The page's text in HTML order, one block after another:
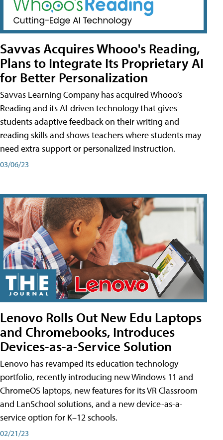
Savvas Acquires Whooo's Reading,
Plans to Integrate Its Proprietary AI
for Better Personalization
Savvas Learning Company has acquired Whooo’s
Reading and its AI-driven technology that gives
students adaptive feedback on their writing and
reading skills and shows teachers where students may
need extra support or personalized instruction.
03/06/23
Lenovo Rolls Out New Edu Laptops
and Chromebooks, Introduces
Devices-as-a-Service Solution
Lenovo has revamped its education technology
portfolio, recently introducing new Windows 11 and
ChromeOS laptops, new features for its VR Classroom
and LanSchool solutions, and a new device-as-a-
service option for K–12 schools.
02/21/23